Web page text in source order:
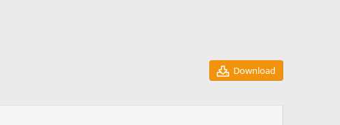
Download